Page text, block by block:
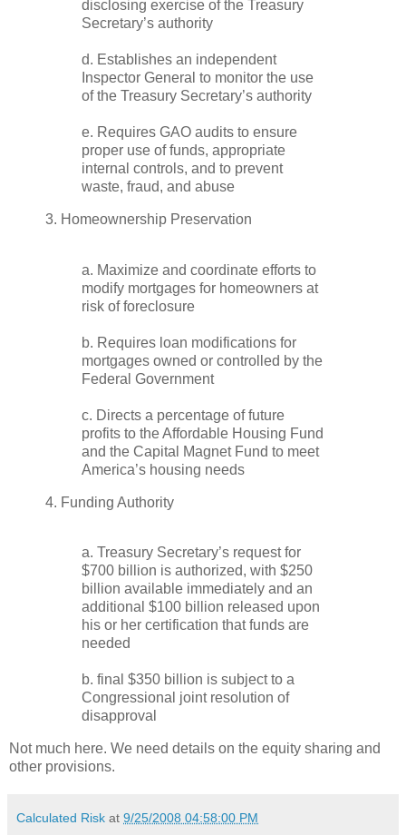
disclosing exercise of the Treasury
Secretary’s authority
d. Establishes an independent
Inspector General to monitor the use
of the Treasury Secretary’s authority
e. Requires GAO audits to ensure
proper use of funds, appropriate
internal controls, and to prevent
waste, fraud, and abuse
3. Homeownership Preservation
a. Maximize and coordinate efforts to
modify mortgages for homeowners at
risk of foreclosure
b. Requires loan modifications for
mortgages owned or controlled by the
Federal Government
c. Directs a percentage of future
profits to the Affordable Housing Fund
and the Capital Magnet Fund to meet
America’s housing needs
4. Funding Authority
a. Treasury Secretary’s request for
$700 billion is authorized, with $250
billion available immediately and an
additional $100 billion released upon
his or her certification that funds are
needed
b. final $350 billion is subject to a
Congressional joint resolution of
disapproval
Not much here. We need details on the equity sharing and
other provisions.
Calculated Risk at 9/25/2008 04:58:00 PM